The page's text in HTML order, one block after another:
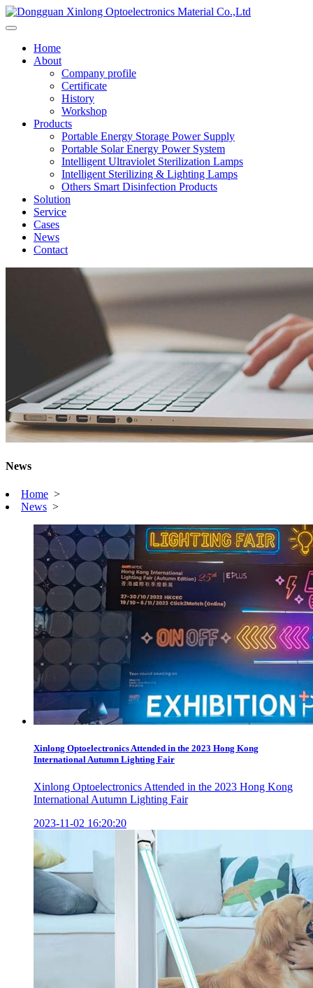
Home
About
Company profile
Certificate
History
Workshop
Products
Portable Energy Storage Power Supply
Portable Solar Energy Power System
Intelligent Ultraviolet Sterilization Lamps
Intelligent Sterilizing & Lighting Lamps
Others Smart Disinfection Products
Solution
Service
Cases
News
Contact
News
Home >
News >
Xinlong Optoelectronics Attended in the 2023 Hong Kong
International Autumn Lighting Fair
Xinlong Optoelectronics Attended in the 2023 Hong Kong
International Autumn Lighting Fair
2023-11-02 16:20:20